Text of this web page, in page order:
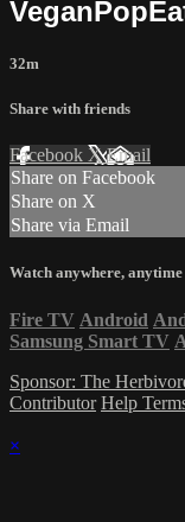
32m
Share with friends
Facebook XEmail
Share on Facebook
Share on X
Share via Email
Watch anywhere, anytime
Fire TV Android
Samsung Smart TV
Sponsor: The
Contributor Help
×